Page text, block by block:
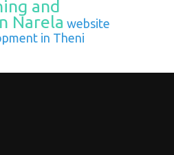
and
Narela website
in Theni